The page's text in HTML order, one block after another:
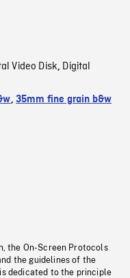
Video Disk, Digital
, 35mm fine grain b&w
the On-Screen Protocols
the guidelines of the
dedicated to the principle